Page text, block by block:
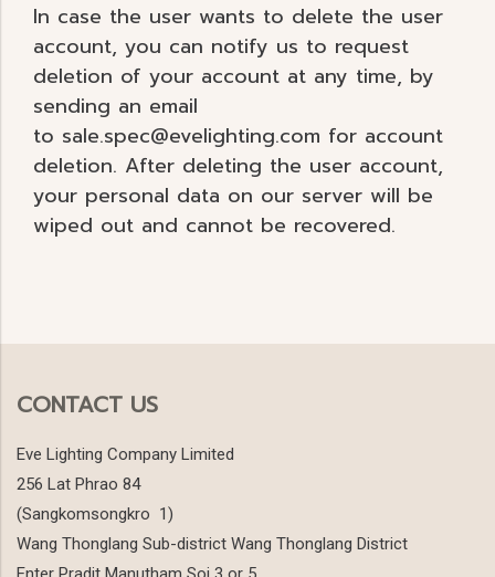
In case the user wants to delete the user
account, you can notify us to request
deletion of your account at any time, by
sending an email
to sale.spec@evelighting.com for account
deletion. After deleting the user account,
your personal data on our server will be
wiped out and cannot be recovered.
CONTACT US
Eve Lighting Company Limited
256 Lat Phrao 84
(Sangkomsongkro 1)
Wang Thonglang Sub-district Wang Thonglang District